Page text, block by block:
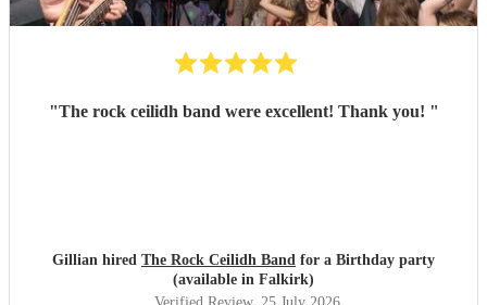
"The rock ceilidh band were excellent! Thank you! "
Gillian hired The Rock Ceilidh Band for a Birthday party
(available in Falkirk)